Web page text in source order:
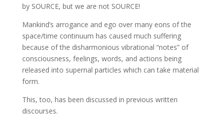
by SOURCE, but we are not SOURCE!
Mankind’s arrogance and ego over many eons of the
space/time continuum has caused much suffering
because of the disharmonious vibrational “notes” of
consciousness, feelings, words, and actions being
released into supernal particles which can take material
form.
This, too, has been discussed in previous written
discourses.